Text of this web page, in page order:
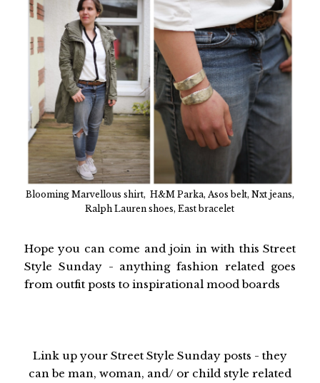
Blooming Marvellous shirt, H&M Parka, Asos belt, Nxt jeans,
Ralph Lauren shoes, East bracelet
Hope you can come and join in with this Street
Style Sunday - anything fashion related goes
from outfit posts to inspirational mood boards
Link up your Street Style Sunday posts - they
can be man, woman, and/ or child style related